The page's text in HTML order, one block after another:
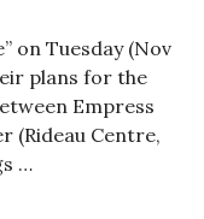
on Tuesday (Nov
plans for the
Empress
(Rideau Centre,
…